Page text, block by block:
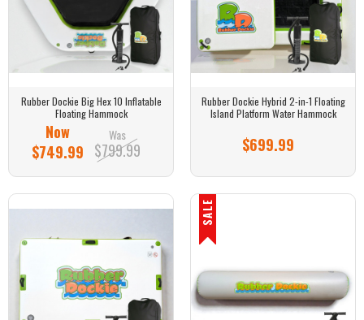
Rubber Dockie Big Hex 10 Inflatable
Floating Hammock
Now
$749.99
Was
$799.99
Rubber Dockie Hybrid 2-in-1 Floating
Island Platform Water Hammock
$699.99
SALE